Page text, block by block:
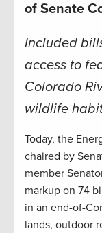
of Senate
Included
access to
Colorado
wildlife
Today, the
chaired by
member
markup on 74
in an end-of-
lands, outdoor